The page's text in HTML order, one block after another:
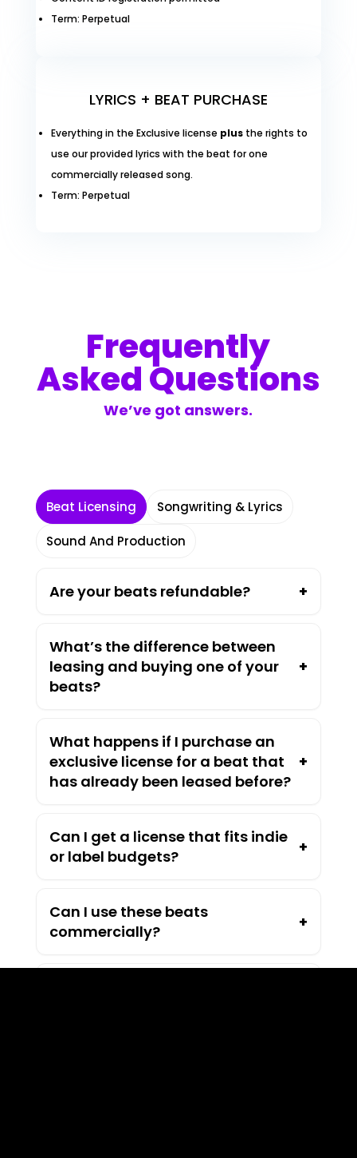
Term: Perpetual
LYRICS + BEAT PURCHASE
Everything in the Exclusive license plusthe rights to
use our provided lyrics with the beat for one
commercially released song.
Term: Perpetual
Frequently
Asked Questions
We’ve got answers.
Beat Licensing Songwriting & Lyrics
Sound And Production
Are your beats refundable? +
What’s the difference between
leasing and buying one of your
beats?
+
What happens if I purchase an
exclusive license for a beat that
has already been leased before?
+
Can I get a license that fits indie
or label budgets?
+
Can I use these beats
commercially?
+